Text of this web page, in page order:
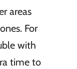
areas
For
with
time to